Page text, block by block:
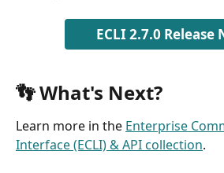
ECLI 2.7.0 Release
👣 What's Next?
Learn more in the Enterprise
Interface (ECLI) & API collection.